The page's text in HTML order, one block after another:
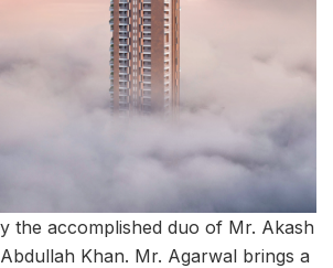
the accomplished duo of Mr. Akash
Khan. Mr. Agarwal brings a